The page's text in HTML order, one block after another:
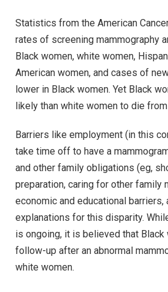
Statistics from the American
rates of screening mammography
Black women, white women,
American women, and cases of
lower in Black women. Yet Black
likely than white women to die
Barriers like employment (in this
take time off to have a
and other family obligations (eg,
preparation, caring for other family
economic and educational barriers,
explanations for this disparity.
is ongoing, it is believed that Black
follow-up after an abnormal
white women.